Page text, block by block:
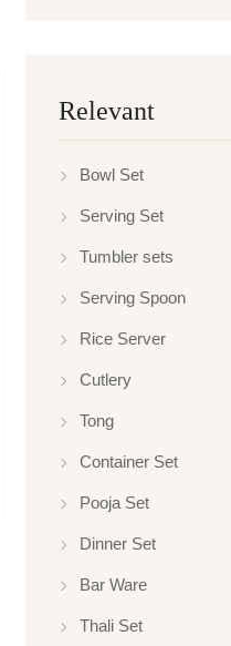
Relevant
Bowl Set
Serving Set
Tumbler sets
Serving Spoon
Rice Server
Cutlery
Tong
Container Set
Pooja Set
Dinner Set
Bar Ware
Thali Set